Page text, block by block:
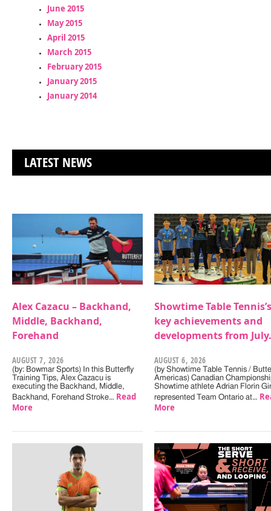
June 2015
May 2015
April 2015
March 2015
February 2015
January 2015
January 2014
LATEST NEWS
Alex Cazacu – Backhand,
Middle, Backhand,
Forehand
AUGUST 7, 2026
(by: Bowmar Sports) In this Butterfly
Training Tips, Alex Cazacu is
executing the Backhand, Middle,
Backhand, Forehand Stroke… Read
More
Showtime Table Tennis’s
key achievements and
developments from July.
AUGUST 6, 2026
(by Showtime Table Tennis /
Americas) Canadian
Showtime athlete Adrian Florin
represented Team Ontario at…
More